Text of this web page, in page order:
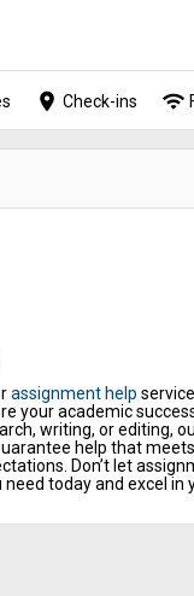
place Check-ins wifi
assignment help
your academic
writing, or editing,
help that
Don’t let
today and excel in